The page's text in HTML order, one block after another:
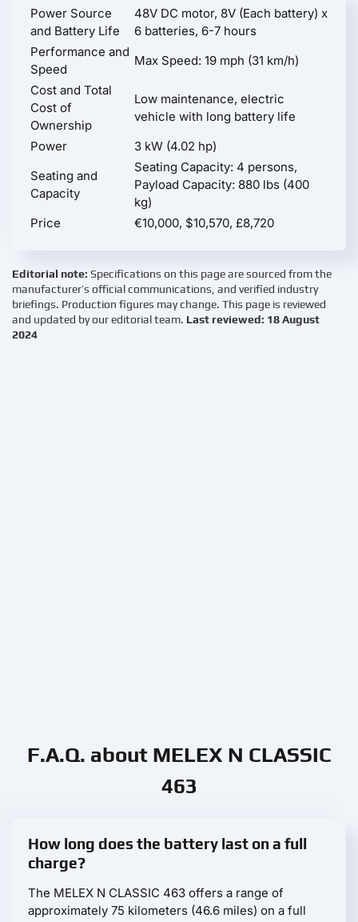
Power Source
and Battery Life
48V DC motor, 8V (Each battery) x
6 batteries, 6-7 hours
Performance and
Speed
Max Speed: 19 mph (31 km/h)
Cost and Total
Cost of
Ownership
Low maintenance, electric
vehicle with long battery life
Power
3 kW (4.02 hp)
Seating and
Capacity
Seating Capacity: 4 persons,
Payload Capacity: 880 lbs (400
kg)
Price
€10,000, $10,570, £8,720
Editorial note: Specifications on this page are sourced from the
manufacturer’s official communications, and verified industry
briefings. Production figures may change. This page is reviewed
and updated by our editorial team. Last reviewed: 18 August
2024
F.A.Q. about MELEX N CLASSIC
463
How long does the battery last on a full
charge?
The MELEX N CLASSIC 463 offers a range of
approximately 75 kilometers (46.6 miles) on a full